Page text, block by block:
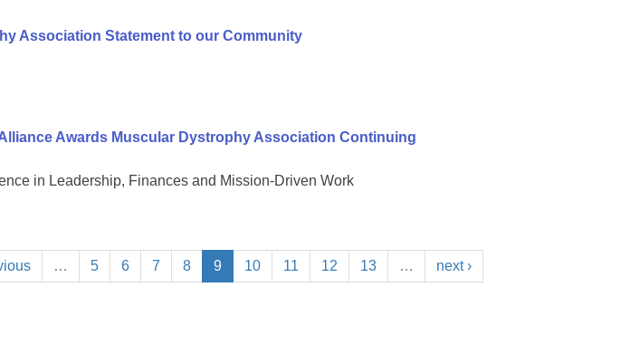
Association Statement to our Community
Awards Muscular Dystrophy Association Continuing
in Leadership, Finances and Mission-Driven Work
… 5 6 7 8 9 10 11 12 13 … next ›